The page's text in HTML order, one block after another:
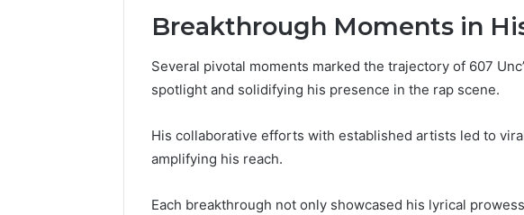
Breakthrough Moments in
Several pivotal moments marked the trajectory of 607
spotlight and solidifying his presence in the rap scene.
His collaborative efforts with established artists led to
amplifying his reach.
Each breakthrough not only showcased his lyrical
Explained